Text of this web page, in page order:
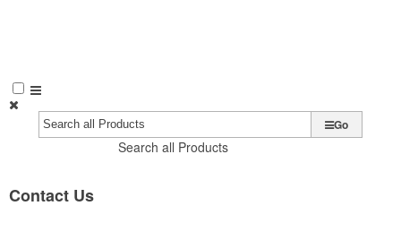
Search all Products
Go
Contact Us